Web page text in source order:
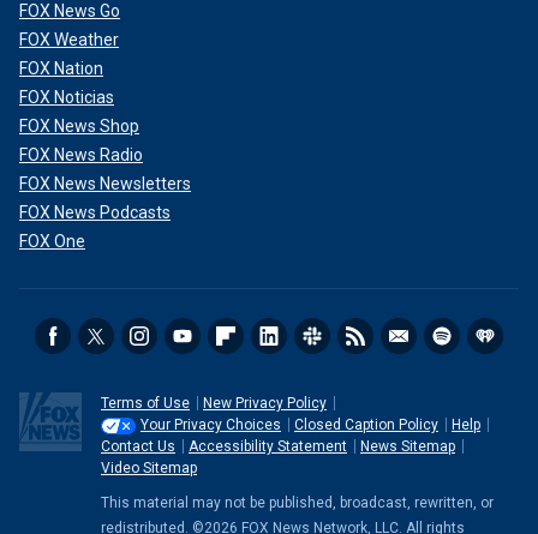
FOX News Go
FOX Weather
FOX Nation
FOX Noticias
FOX News Shop
FOX News Radio
FOX News Newsletters
FOX News Podcasts
FOX One
Terms of Use
New Privacy Policy
Your Privacy Choices
Closed Caption Policy
Help
Contact Us
Accessibility Statement
News Sitemap
Video Sitemap
This material may not be published, broadcast, rewritten, or
redistributed. ©2026 FOX News Network, LLC. All rights